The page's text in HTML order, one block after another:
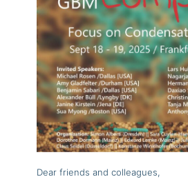
Dear friends and colleagues,